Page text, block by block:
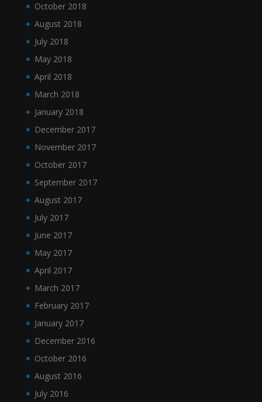
October 2018
August 2018
July 2018
May 2018
April 2018
March 2018
January 2018
December 2017
November 2017
October 2017
September 2017
August 2017
July 2017
June 2017
May 2017
April 2017
March 2017
February 2017
January 2017
December 2016
October 2016
August 2016
July 2016